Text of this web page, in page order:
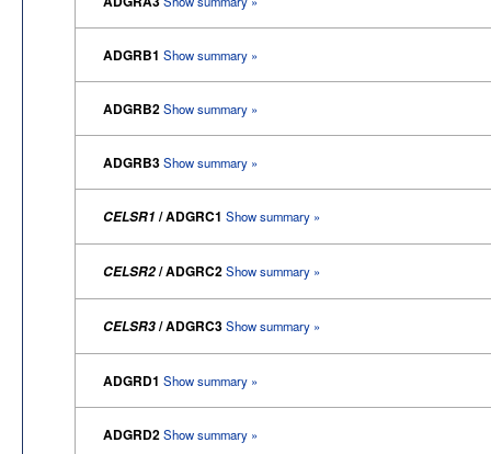
ADGRB1 Show summary »
ADGRB2Show summary »
ADGRB3Show summary »
CELSR1 / ADGRC1 Show summary »
CELSR2/ ADGRC2Show summary »
CELSR3/ ADGRC3Show summary »
ADGRD1 Show summary »
ADGRD2Show summary »